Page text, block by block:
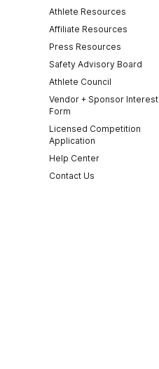
Athlete Resources
Affiliate Resources
Press Resources
Safety Advisory Board
Athlete Council
Vendor + Sponsor Interest
Form
Licensed Competition
Application
Help Center
Contact Us